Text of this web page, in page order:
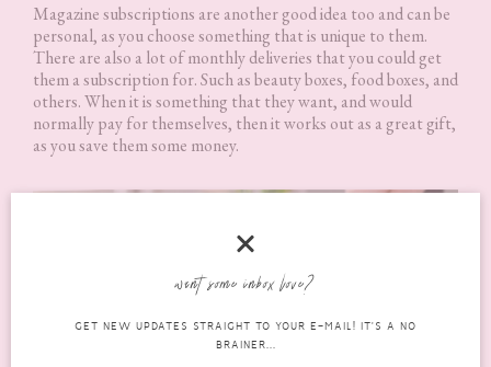
Magazine subscriptions are another good idea too and can be
personal, as you choose something that is unique to them.
There are also a lot of monthly deliveries that you could get
them a subscription for. Such as beauty boxes, food boxes, and
others. When it is something that they want, and would
normally pay for themselves, then it works out as a great gift,
as you save them some money.
want some inbox love?
GET NEW UPDATES STRAIGHT TO YOUR E-MAIL! IT'S A NO
BRAINER...